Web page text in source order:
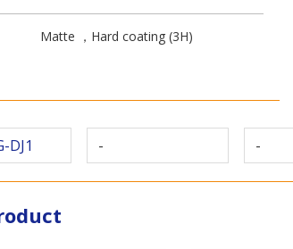
Matte ，Hard coating (3H)
DJ1 - -